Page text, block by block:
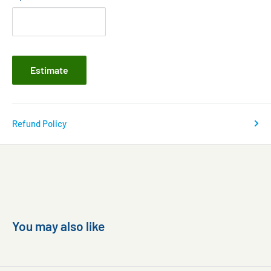
Estimate
Refund Policy
You may also like